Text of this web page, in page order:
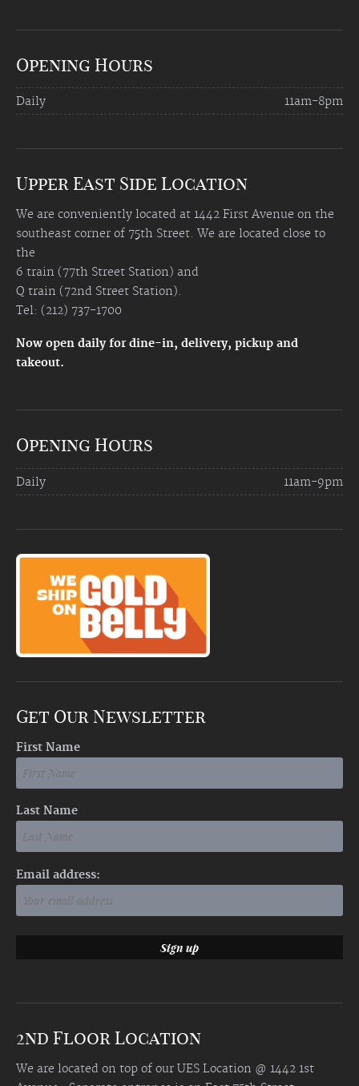
Opening Hours
Daily 11am-8pm
Upper East Side Location
We are conveniently located at 1442 First Avenue on the
southeast corner of 75th Street. We are located close to
the
6 train (77th Street Station) and
Q train (72nd Street Station).
Tel: (212) 737-1700
Now open daily for dine-in, delivery, pickup and
takeout.
Opening Hours
Daily 11am-9pm
Get Our Newsletter
First Name
Last Name
Email address:
2nd Floor Location
We are located on top of our UES Location @ 1442 1st